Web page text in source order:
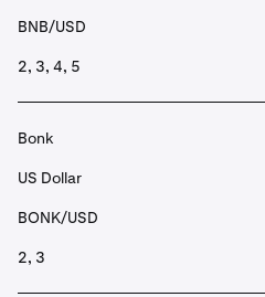
BNB/USD
2, 3, 4, 5
Bonk
US Dollar
BONK/USD
2, 3